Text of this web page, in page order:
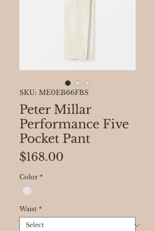
SKU: ME0EB66FBS
Peter Millar
Performance Five
Pocket Pant
$168.00
Color *
Waist *